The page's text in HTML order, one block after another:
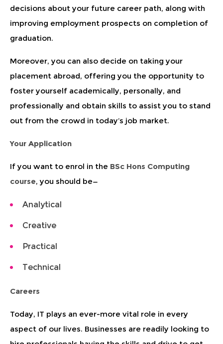
decisions about your future career path, along with
improving employment prospects on completion of
graduation.
Moreover, you can also decide on taking your
placement abroad, offering you the opportunity to
foster yourself academically, personally, and
professionally and obtain skills to assist you to stand
out from the crowd in today’s job market.
Your Application
If you want to enrol in the BSc Hons Computing
course, you should be—
Analytical
Creative
Practical
Technical
Careers
Today, IT plays an ever-more vital role in every
aspect of our lives. Businesses are readily looking to